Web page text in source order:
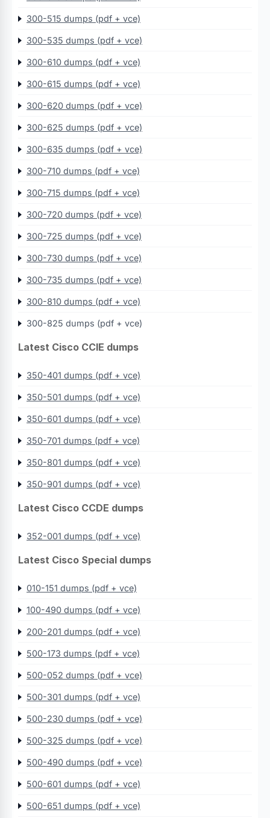
300-515 dumps (pdf + vce)
300-535 dumps (pdf + vce)
300-610 dumps (pdf + vce)
300-615 dumps (pdf + vce)
300-620 dumps (pdf + vce)
300-625 dumps (pdf + vce)
300-635 dumps (pdf + vce)
300-710 dumps (pdf + vce)
300-715 dumps (pdf + vce)
300-720 dumps (pdf + vce)
300-725 dumps (pdf + vce)
300-730 dumps (pdf + vce)
300-735 dumps (pdf + vce)
300-810 dumps (pdf + vce)
300-825 dumps (pdf + vce)
Latest Cisco CCIE dumps
350-401 dumps (pdf + vce)
350-501 dumps (pdf + vce)
350-601 dumps (pdf + vce)
350-701 dumps (pdf + vce)
350-801 dumps (pdf + vce)
350-901 dumps (pdf + vce)
Latest Cisco CCDE dumps
352-001 dumps (pdf + vce)
Latest Cisco Special dumps
010-151 dumps (pdf + vce)
100-490 dumps (pdf + vce)
200-201 dumps (pdf + vce)
500-173 dumps (pdf + vce)
500-052 dumps (pdf + vce)
500-301 dumps (pdf + vce)
500-230 dumps (pdf + vce)
500-325 dumps (pdf + vce)
500-490 dumps (pdf + vce)
500-601 dumps (pdf + vce)
500-651 dumps (pdf + vce)